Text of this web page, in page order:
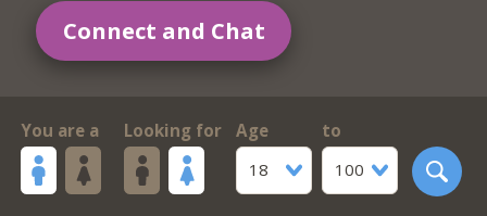
Connect and Chat
You are a Looking for
Age
18
to
100